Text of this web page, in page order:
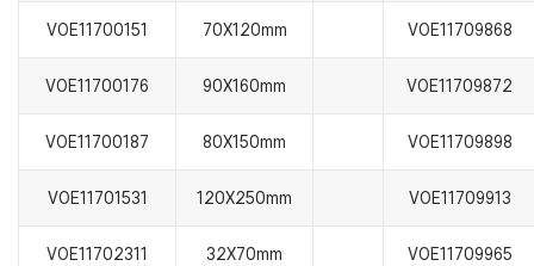
VOE11700151 70X120mm VOE11709868
VOE11700176 90X160mm VOE11709872
VOE11700187 80X150mm VOE11709898
VOE11701531 120X250mm VOE11709913
VOE11702311 32X70mm VOE11709965